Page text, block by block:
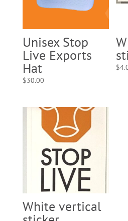
Unisex Stop
Live Exports
Hat
$30.00
$
White vertical